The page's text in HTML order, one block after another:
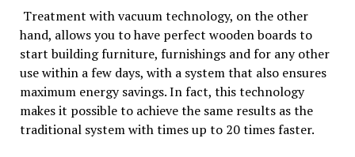
Treatment with vacuum technology, on the other
hand, allows you to have perfect wooden boards to
start building furniture, furnishings and for any other
use within a few days, with a system that also ensures
maximum energy savings. In fact, this technology
makes it possible to achieve the same results as the
traditional system with times up to 20 times faster.